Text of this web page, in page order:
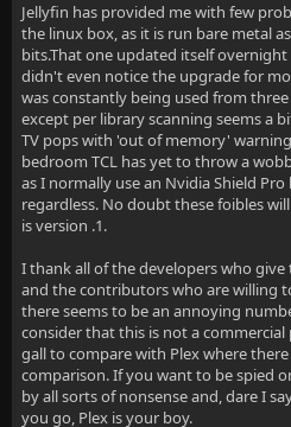
Jellyfin has provided me with few
the linux box, as it is run bare metal
bits.That one updated itself overnight
didn't even notice the upgrade for
was constantly being used from
except per library scanning seems a
TV pops with 'out of memory'
bedroom TCL has yet to throw a
as I normally use an Nvidia Shield
regardless. No doubt these foibles
is version .1.
I thank all of the developers who
and the contributors who are willing
there seems to be an annoying
consider that this is not a
gall to compare with Plex where
comparison. If you want to be spied
by all sorts of nonsense and, dare I
you go, Plex is your boy.